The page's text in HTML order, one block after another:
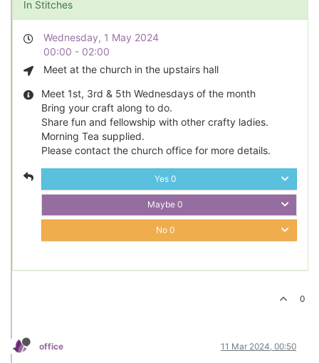
In Stitches
Wednesday, 1 May 2024
00:00 - 02:00
Meet at the church in the upstairs hall
Meet 1st, 3rd & 5th Wednesdays of the month
Bring your craft along to do.
Share fun and fellowship with other crafty ladies.
Morning Tea supplied.
Please contact the church office for more details.
Yes 0
Maybe 0
No 0
0
office 11 Mar 2024, 00:50